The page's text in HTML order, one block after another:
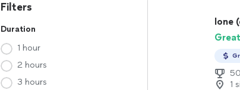
Filters
Duration
1 hour
2 hours
3 hours
Ione
1